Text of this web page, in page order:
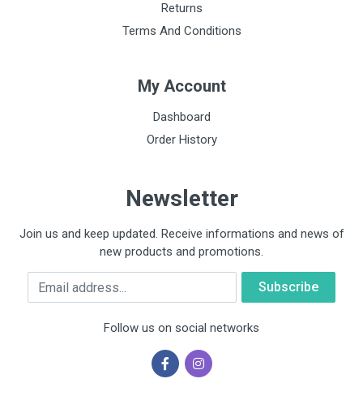
Returns
Terms And Conditions
My Account
Dashboard
Order History
Newsletter
Join us and keep updated. Receive informations and news of
new products and promotions.
Email
Follow us on social networks